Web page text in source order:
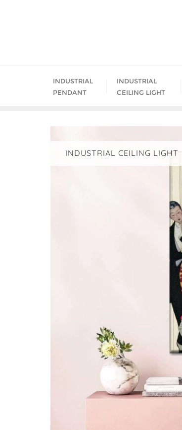
INDUSTRIAL
PENDANT
INDUSTRIAL
CEILING LIGHT
INDUSTRIAL CEILING LIGHT